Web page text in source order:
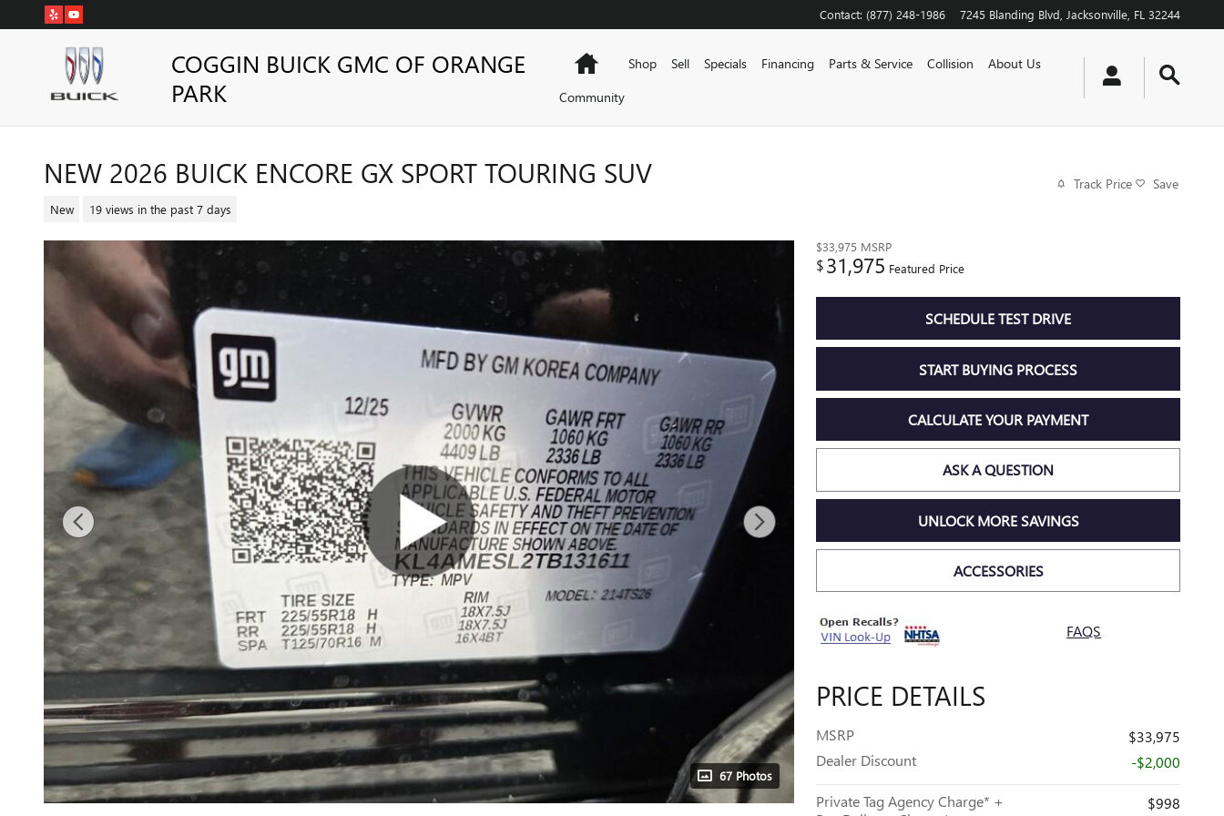
Skip to main content Contact: (877) 248-1986 7245 Blanding Blvd Jacksonville FL 32244
COGGIN BUICK GMC OF ORANGE
PARK
HomeShop Sell Specials Financing Parts & Service Collision
About Us
Community
NEW 2026 BUICK ENCORE GX SPORT TOURING SUV
New 19 views in the past 7 days
Track Price Save
67 Photos
$33,975 MSRP
$31,975 Featured Price
SCHEDULE TEST DRIVE
START BUYING PROCESS
CALCULATE YOUR PAYMENT
ASK A QUESTION
UNLOCK MORE SAVINGS
ACCESSORIES
FAQS
PRICE DETAILS
MSRP
$33,975
Dealer Discount
-$2,000
Private Tag Agency Charge* +
$998